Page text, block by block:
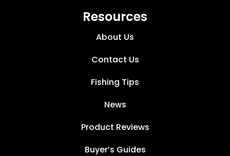
Resources
About Us
Contact Us
Fishing Tips
News
Product Reviews
Buyer’s Guides